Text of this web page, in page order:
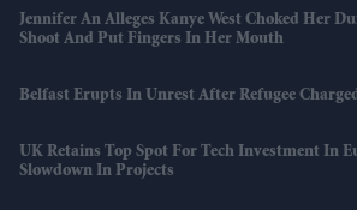
Jennifer An Alleges Kanye West Choked Her
Shoot And Put Fingers In Her Mouth
Belfast Erupts In Unrest After Refugee
UK Retains Top Spot For Tech Investment In
Slowdown In Projects